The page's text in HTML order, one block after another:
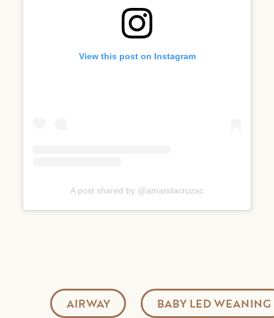
View this post on Instagram
A post shared by @amandacruzac
AIRWAY BABY LED WEANING